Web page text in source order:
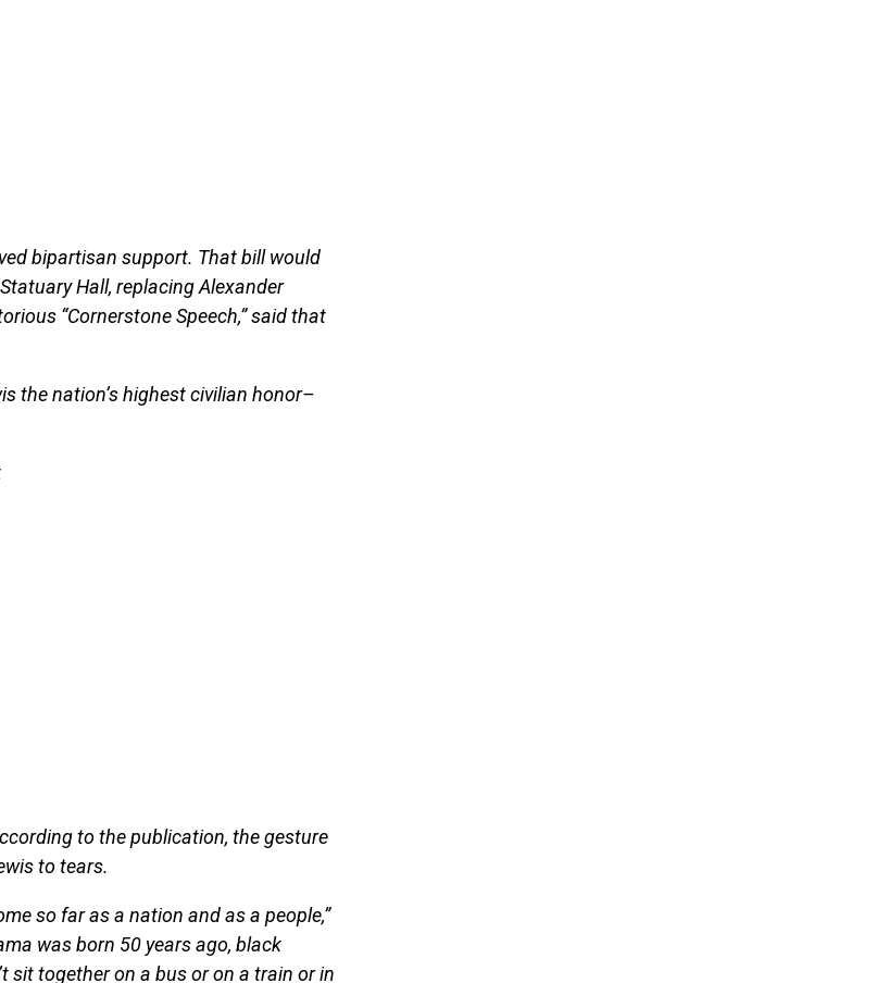
bipartisan support. That bill would
Hall, replacing Alexander
“Cornerstone Speech,” said that
the nation’s highest civilian honor–
to the publication, the gesture
to tears.
so far as a nation and as a people,”
was born 50 years ago, black
sit together on a bus or on a train or in